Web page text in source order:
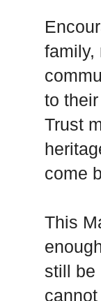
family,
to
Trust
come
This
still be